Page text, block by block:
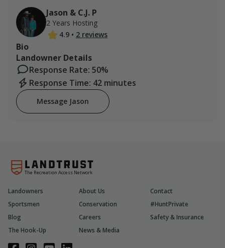
Jason & C.J. P
2 Years Hosting
4.9 • 2 reviews
Bio
Landowner Details
Response Rate: 50%
Response Time: 42 minutes
Message Jason
The Recreation Access Network
Landowners About Us
Contact
Sportsmen
Conservation
#HuntPrivate
Blog
Careers
Safety & Insurance
The Hook-Up
News & Media